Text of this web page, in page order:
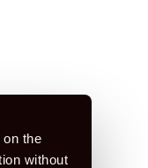
the
without